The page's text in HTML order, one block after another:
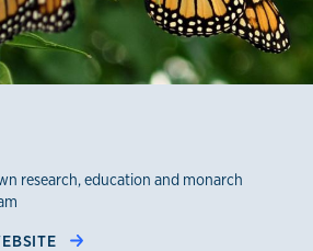
research, education and monarch